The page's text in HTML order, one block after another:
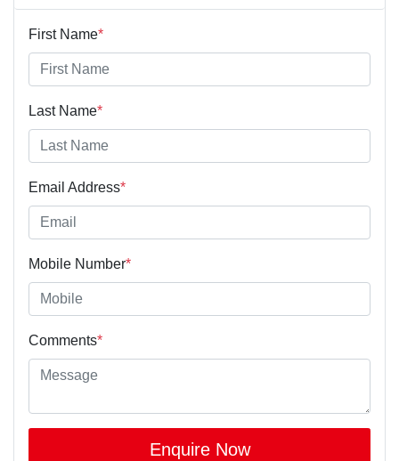
First Name*
Last Name*
Email Address*
Mobile Number*
Comments*
Enquire Now